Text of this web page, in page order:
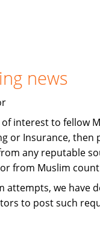
news
interest to fellow
or Insurance, then
any reputable
from Muslim
attempts, we have
to post such